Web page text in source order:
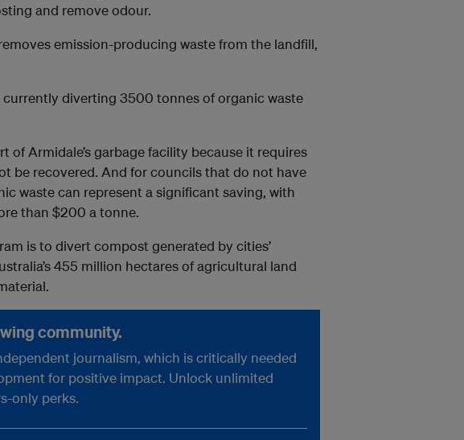
and remove odour.
emission-producing waste from the landfill,
diverting 3500 tonnes of organic waste
of Armidale’s garbage facility because it requires
be recovered. And for councils that do not have
waste can represent a significant saving, with
than $200 a tonne.
is to divert compost generated by cities’
455 million hectares of agricultural land
community.
journalism, which is critically needed
for positive impact. Unlock unlimited
only perks.